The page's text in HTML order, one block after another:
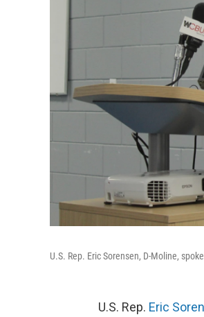
U.S. Rep. Eric Sorensen, D-Moline,
U.S. Rep. Eric